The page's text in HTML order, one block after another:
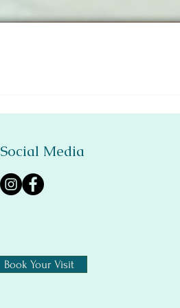
Social Media
Book Your Visit